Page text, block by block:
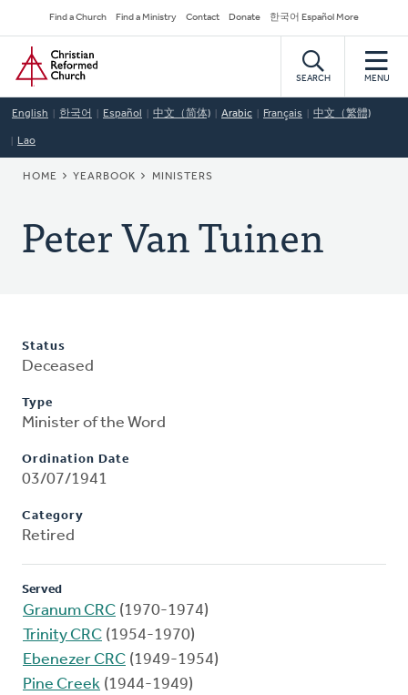
to
main
content
Secondary
Navigation
Find a Church Find a Ministry Contact Donate 한국어 Español More
Home
SEARCH MENU
English 한국어 Español 中文（简体) Arabic Français 中文（繁體)
Lao
BREADCRUMB
HOME YEARBOOK MINISTERS
Peter Van Tuinen
Status
Deceased
Type
Minister of the Word
Ordination Date
03/07/1941
Category
Retired
Served
Granum CRC (1970-1974)
Trinity CRC (1954-1970)
Ebenezer CRC (1949-1954)
Pine Creek (1944-1949)